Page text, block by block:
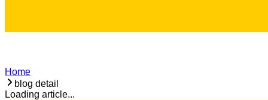
Home
blog detail
Loading article...